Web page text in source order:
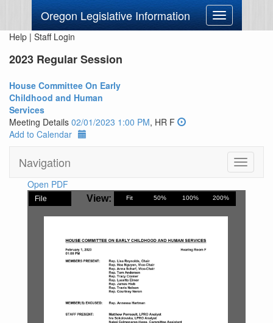
Oregon Legislative Information
Toggle
navigation
Help | Staff Login
2023 Regular Session
House Committee On Early
Childhood and Human
Services
Meeting Details 02/01/2023 1:00 PM, HR F
Add to Calendar
Navigation
Toggle
Open PDF